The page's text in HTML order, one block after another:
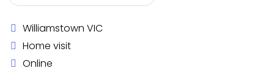
Williamstown VIC
Home visit
Online